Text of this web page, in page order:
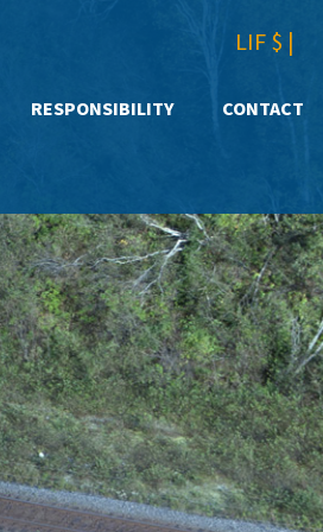
LIF $ |
RESPONSIBILITY CONTACT